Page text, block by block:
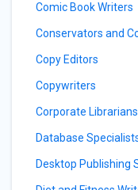
Comic Book Writers
Conservators and
Copy Editors
Copywriters
Corporate Librarians
Database
Desktop Publishing